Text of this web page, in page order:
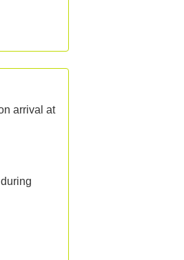
arrival at